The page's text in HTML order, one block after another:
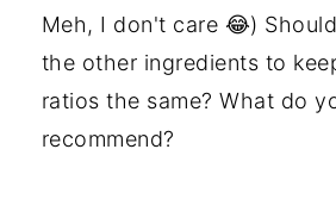
Meh, I don't care 😂)
the other ingredients to
ratios the same? What do
recommend?